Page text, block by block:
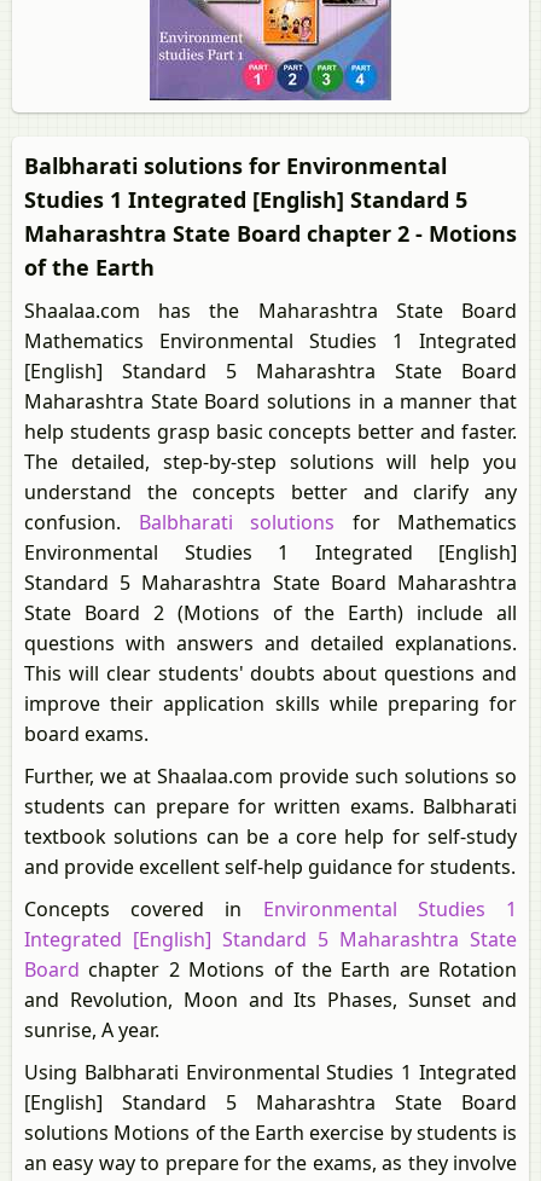
Balbharati solutions for Environmental
Studies 1 Integrated [English] Standard 5
Maharashtra State Board chapter 2 - Motions
of the Earth
Shaalaa.com has the Maharashtra State Board
Mathematics Environmental Studies 1 Integrated
[English] Standard 5 Maharashtra State Board
Maharashtra State Board solutions in a manner that
help students grasp basic concepts better and faster.
The detailed, step-by-step solutions will help you
understand the concepts better and clarify any
confusion. Balbharati solutions for Mathematics
Environmental Studies 1 Integrated [English]
Standard 5 Maharashtra State Board Maharashtra
State Board 2 (Motions of the Earth) include all
questions with answers and detailed explanations.
This will clear students' doubts about questions and
improve their application skills while preparing for
board exams.
Further, we at Shaalaa.com provide such solutions so
students can prepare for written exams. Balbharati
textbook solutions can be a core help for self-study
and provide excellent self-help guidance for students.
Concepts covered in Environmental Studies 1
Integrated [English] Standard 5 Maharashtra State
Board chapter 2 Motions of the Earth are Rotation
and Revolution, Moon and Its Phases, Sunset and
sunrise, A year.
Using Balbharati Environmental Studies 1 Integrated
[English] Standard 5 Maharashtra State Board
solutions Motions of the Earth exercise by students is
an easy way to prepare for the exams, as they involve